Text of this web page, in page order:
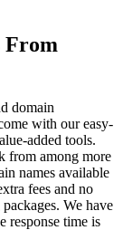
From
domain
with our easy-
added tools.
from among more
names available
fees and no
We have
response time is